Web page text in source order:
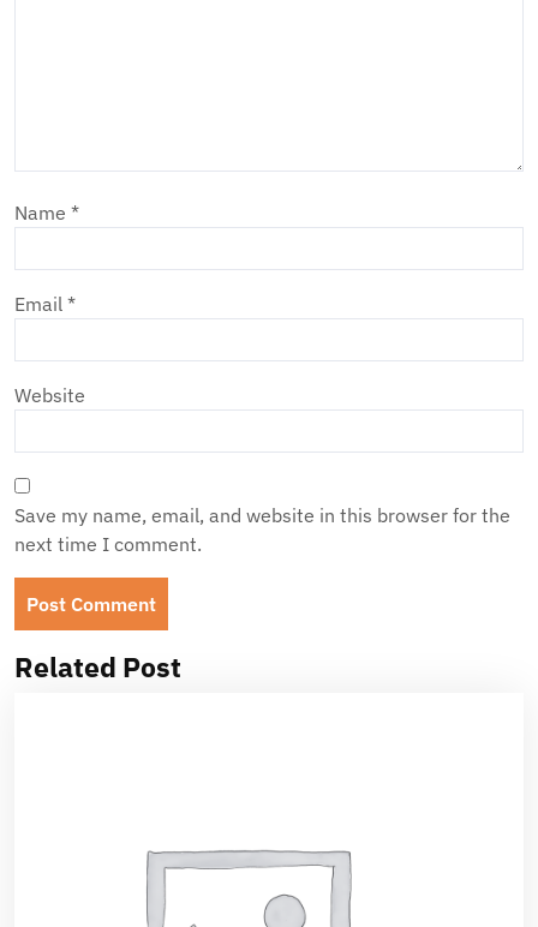
Name *
Email *
Website
Save my name, email, and website in this browser for the
next time I comment.
Related Post